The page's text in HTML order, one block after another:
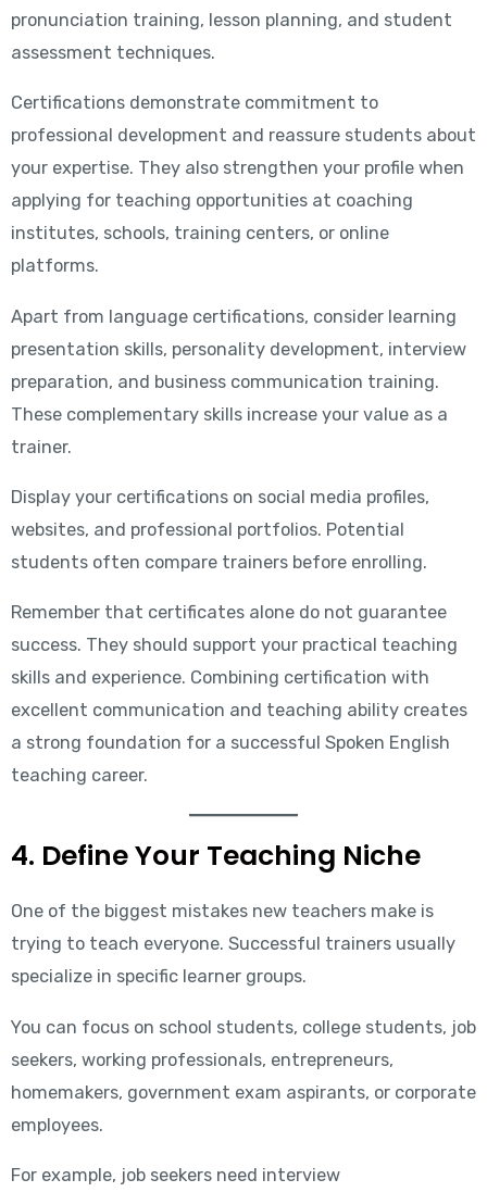
pronunciation training, lesson planning, and student
assessment techniques.
Certifications demonstrate commitment to
professional development and reassure students about
your expertise. They also strengthen your profile when
applying for teaching opportunities at coaching
institutes, schools, training centers, or online
platforms.
Apart from language certifications, consider learning
presentation skills, personality development, interview
preparation, and business communication training.
These complementary skills increase your value as a
trainer.
Display your certifications on social media profiles,
websites, and professional portfolios. Potential
students often compare trainers before enrolling.
Remember that certificates alone do not guarantee
success. They should support your practical teaching
skills and experience. Combining certification with
excellent communication and teaching ability creates
a strong foundation for a successful Spoken English
teaching career.
4. Define Your Teaching Niche
One of the biggest mistakes new teachers make is
trying to teach everyone. Successful trainers usually
specialize in specific learner groups.
You can focus on school students, college students, job
seekers, working professionals, entrepreneurs,
homemakers, government exam aspirants, or corporate
employees.
For example, job seekers need interview